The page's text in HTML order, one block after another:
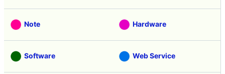
Note Hardware
Software Web Service